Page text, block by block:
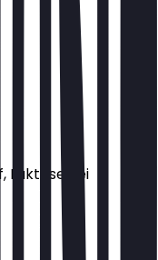
Laktosefrei